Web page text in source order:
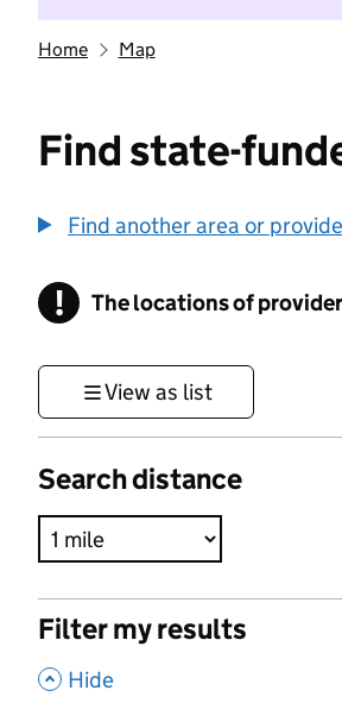
Home Map
Find state-
Find another area or
! Information
The locations of
View as list
Search distance
Filter my results
, Hide